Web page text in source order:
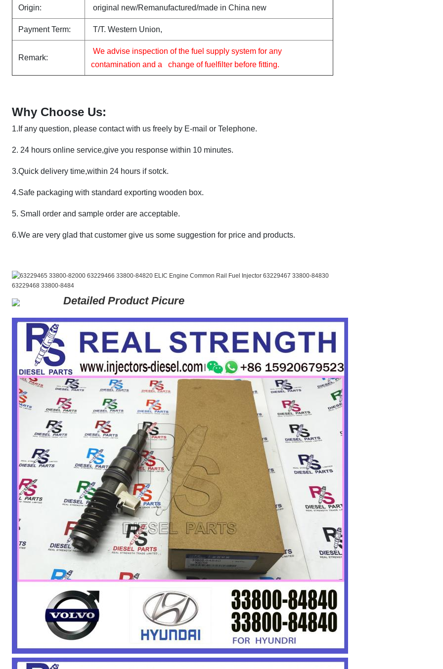
Origin: original new/Remanufactured/made in China new
Payment Term: T/T. Western Union,
Remark:
We advise inspection of the fuel supply system for any
contamination and a change of fuelfilter before fitting.
Why Choose Us:
1.If any question, please contact with us freely by E-mail or Telephone.
2. 24 hours online service,give you response within 10 minutes.
3.Quick delivery time,within 24 hours if sotck.
4.Safe packaging with standard exporting wooden box.
5. Small order and sample order are acceptable.
6.We are very glad that customer give us some suggestion for price and products.
Detailed Product Picure